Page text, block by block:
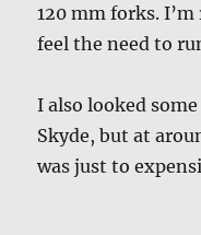
120 mm forks.
feel the need to
I also looked
Skyde, but at
was just to